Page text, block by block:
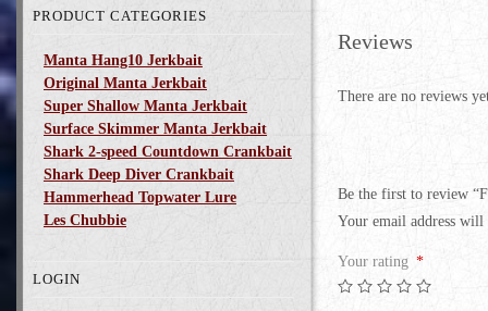
PRODUCT CATEGORIES
Manta Hang10 Jerkbait
Original Manta Jerkbait
Super Shallow Manta Jerkbait
Surface Skimmer Manta Jerkbait
Shark 2-speed Countdown Crankbait
Shark Deep Diver Crankbait
Hammerhead Topwater Lure
Les Chubbie
LOGIN
Reviews
There are no reviews
Be the first to review
Your email address will
Your rating *